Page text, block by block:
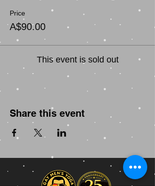
Price
A$90.00
This event is sold out
Share this event